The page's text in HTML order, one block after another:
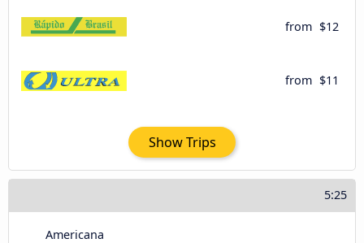
from $12
from $11
Show Trips
5:25
Americana